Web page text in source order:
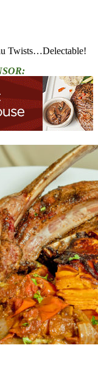
Twists…Delectable!